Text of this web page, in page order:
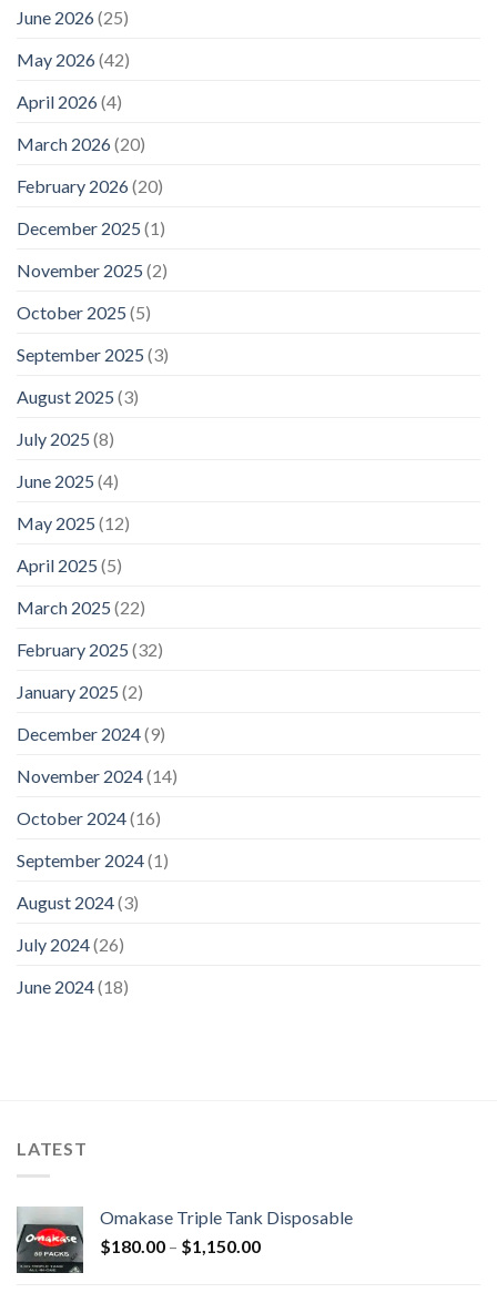
June 2026(25)
May 2026(42)
April 2026(4)
March 2026(20)
February 2026(20)
December 2025 (1)
November 2025 (2)
October 2025 (5)
September 2025 (3)
August 2025 (3)
July 2025 (8)
June 2025 (4)
May 2025 (12)
April 2025 (5)
March 2025 (22)
February 2025 (32)
January 2025 (2)
December 2024(9)
November 2024(14)
October 2024(16)
September 2024(1)
August 2024(3)
July 2024(26)
June 2024(18)
LATEST
Omakase Triple Tank Disposable
$180.00 – $1,150.00